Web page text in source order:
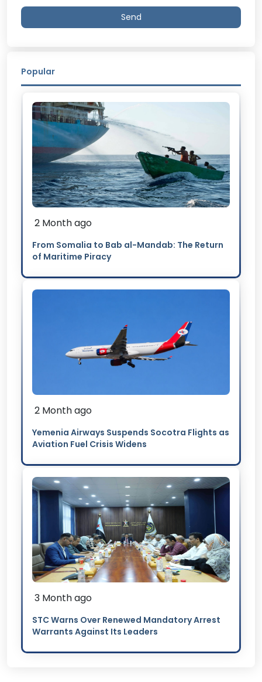
Send
Popular
2 Month ago
From Somalia to Bab al-Mandab: The Return
of Maritime Piracy
2 Month ago
Yemenia Airways Suspends Socotra Flights as
Aviation Fuel Crisis Widens
3 Month ago
STC Warns Over Renewed Mandatory Arrest
Warrants Against Its Leaders